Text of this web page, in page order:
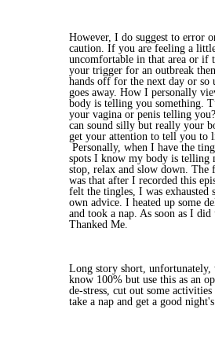
However, I do suggest to error
caution. If you are feeling a
uncomfortable in that area or if
your trigger for an outbreak
hands off for the next day or so
goes away. How I personally
body is telling you something.
your vagina or penis telling
can sound silly but really your
get your attention to tell you to
Personally, when I have the
spots I know my body is telling
stop, relax and slow down. The
was that after I recorded this
felt the tingles, I was exhausted
own advice. I heated up some
and took a nap. As soon as I
Thanked Me.
Long story short, unfortunately,
know 100% but use this as an
de-stress, cut out some
take a nap and get a good